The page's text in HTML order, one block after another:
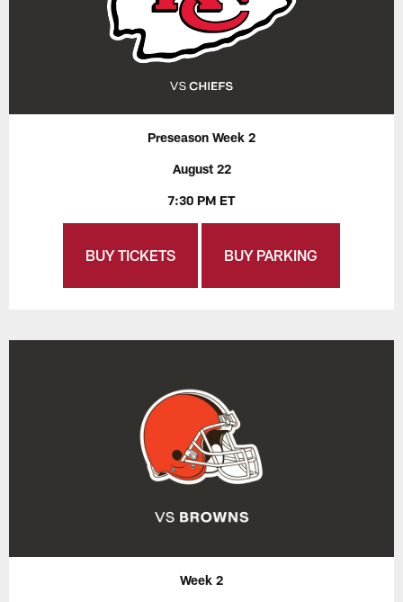
Preseason Week 2
August 22
7:30 PM ET
BUY TICKETS BUY PARKING
Week 2